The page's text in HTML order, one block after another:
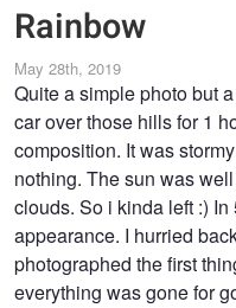
Rainbow
May 28th, 2019
Quite a simple photo but
car over those hills for 1
composition. It was
nothing. The sun was
clouds. So i kinda left :)
appearance. I hurried
photographed the first
everything was gone for